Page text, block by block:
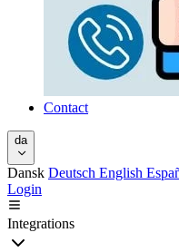
Contact
da
Dansk Deutsch English
Login
Integrations